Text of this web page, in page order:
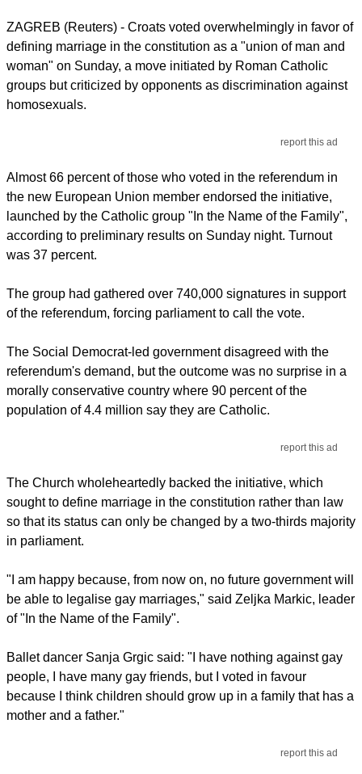
ZAGREB (Reuters) - Croats voted overwhelmingly in favor of
defining marriage in the constitution as a "union of man and
woman" on Sunday, a move initiated by Roman Catholic
groups but criticized by opponents as discrimination against
homosexuals.
report this ad
Almost 66 percent of those who voted in the referendum in
the new European Union member endorsed the initiative,
launched by the Catholic group "In the Name of the Family",
according to preliminary results on Sunday night. Turnout
was 37 percent.
The group had gathered over 740,000 signatures in support
of the referendum, forcing parliament to call the vote.
The Social Democrat-led government disagreed with the
referendum's demand, but the outcome was no surprise in a
morally conservative country where 90 percent of the
population of 4.4 million say they are Catholic.
report this ad
The Church wholeheartedly backed the initiative, which
sought to define marriage in the constitution rather than law
so that its status can only be changed by a two-thirds majority
in parliament.
"I am happy because, from now on, no future government will
be able to legalise gay marriages," said Zeljka Markic, leader
of "In the Name of the Family".
Ballet dancer Sanja Grgic said: "I have nothing against gay
people, I have many gay friends, but I voted in favour
because I think children should grow up in a family that has a
mother and a father."
report this ad